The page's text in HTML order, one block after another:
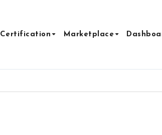
Certification Marketplace